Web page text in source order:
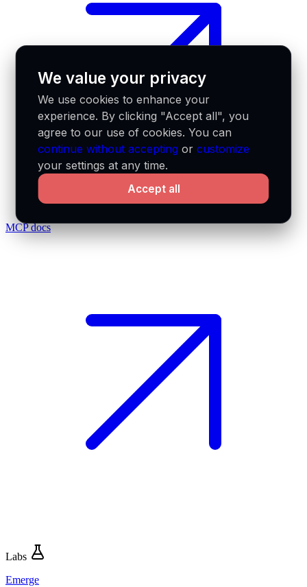
MCP docs
Labs
Emerge
We value your privacy
We use cookies to enhance your
experience. By clicking "Accept all", you
agree to our use of cookies. You can
continue without accepting orcustomize
your settings at any time.
Accept all